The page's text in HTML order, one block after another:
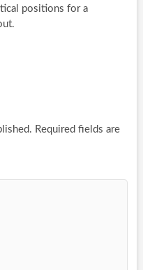
positions for a
Required fields are